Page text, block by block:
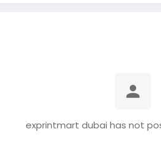
exprintmart dubai has not